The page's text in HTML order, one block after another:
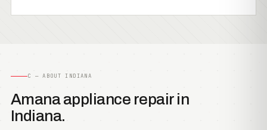
C — ABOUT INDIANA
Amana appliance repair in
Indiana.